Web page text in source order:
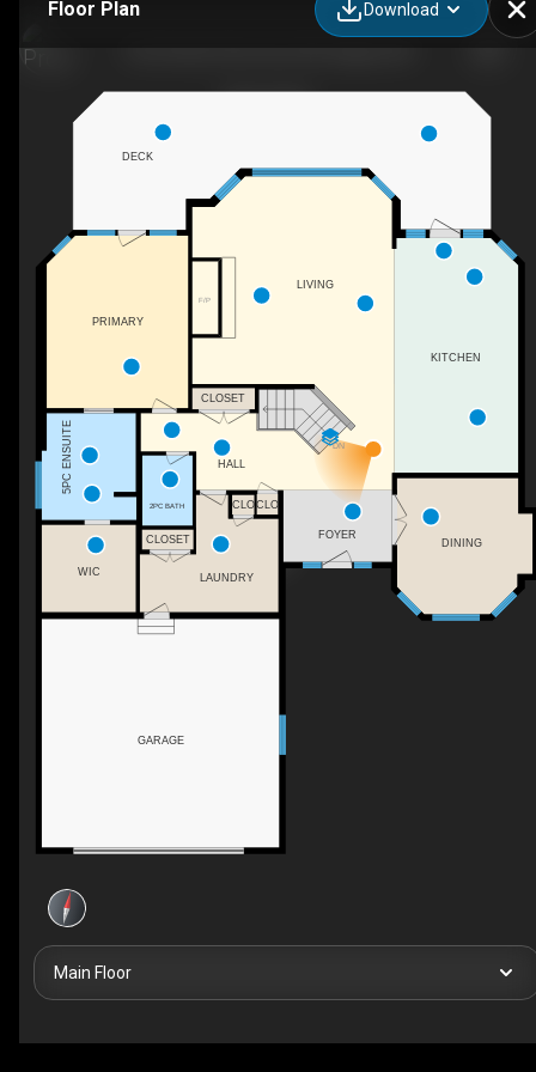
Floor Plan Download
F/P
DN
LAUNDRY
WIC
2PC BATH
CLOSET
PRIMARY
GARAGE
CLO
5PC ENSUITE
FOYER
DINING
HALL
KITCHEN
CLOSET
DECK
CLO
LIVING
Main Floor